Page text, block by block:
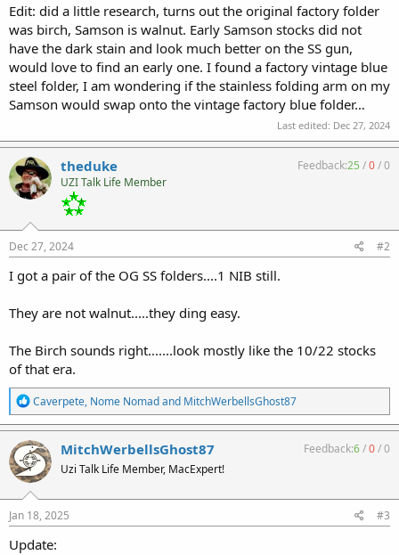
Edit: did a little research, turns out the original factory folder
was birch, Samson is walnut. Early Samson stocks did not
have the dark stain and look much better on the SS gun,
would love to find an early one. I found a factory vintage blue
steel folder, I am wondering if the stainless folding arm on my
Samson would swap onto the vintage factory blue folder…
Last edited: Dec 27, 2024
theduke
UZI Talk Life Member
Feedback:25 /0/0
Dec 27, 2024 #2
I got a pair of the OG SS folders....1 NIB still.
They are not walnut.....they ding easy.
The Birch sounds right.......look mostly like the 10/22 stocks
of that era.
R
e
a
c
t
i
o
n
s
:
Caverpete, Nome Nomadand MitchWerbellsGhost87
MitchWerbellsGhost87
Uzi Talk Life Member, MacExpert!
Feedback:6/0/0
Jan 18, 2025 #3
Update: